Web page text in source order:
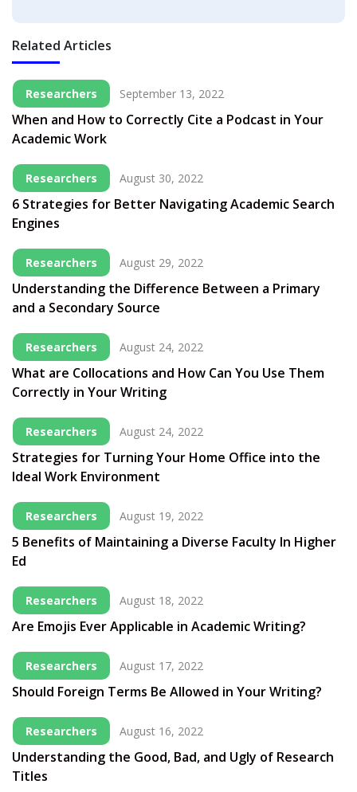
Related Articles
Researchers September 13, 2022
When and How to Correctly Cite a Podcast in Your
Academic Work
Researchers August 30, 2022
6 Strategies for Better Navigating Academic Search
Engines
Researchers August 29, 2022
Understanding the Difference Between a Primary
and a Secondary Source
Researchers August 24, 2022
What are Collocations and How Can You Use Them
Correctly in Your Writing
Researchers August 24, 2022
Strategies for Turning Your Home Office into the
Ideal Work Environment
Researchers August 19, 2022
5 Benefits of Maintaining a Diverse Faculty In Higher
Ed
Researchers August 18, 2022
Are Emojis Ever Applicable in Academic Writing?
Researchers August 17, 2022
Should Foreign Terms Be Allowed in Your Writing?
Researchers August 16, 2022
Understanding the Good, Bad, and Ugly of Research
Titles